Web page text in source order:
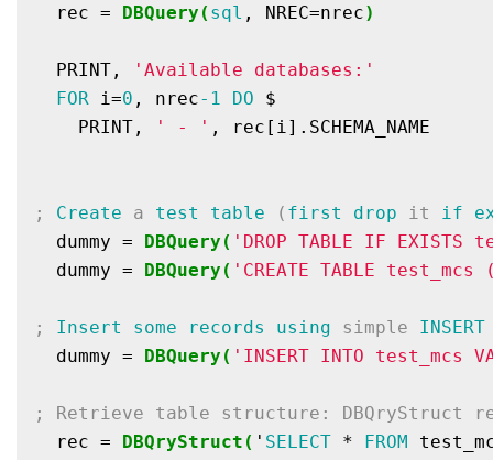
  rec =
DBQuery( sql , NREC=nrec)
  PRINT,
'Available databases:'
FOR i=0 , nrec-1 DO $
    PRINT,
' - ' , rec[i].SCHEMA_NAME
; Create a test table ( first drop it if
  dummy =
DBQuery( 'DROP TABLE IF EXISTS
  dummy =
DBQuery( 'CREATE TABLE
; Insert some records using simple INSERT
  dummy =
DBQuery( 'INSERT INTO
; Retrieve table structure: DBQryStruct
  rec =
DBQryStruct( ' SELECT * FROM